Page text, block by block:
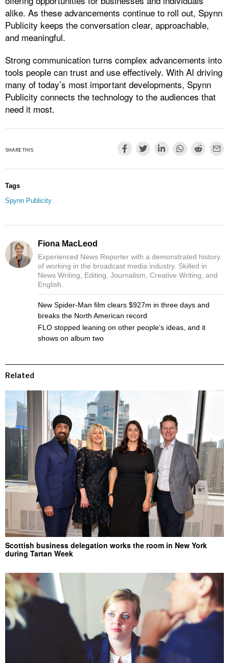
alike. As these advancements continue to roll out, Spynn
Publicity keeps the conversation clear, approachable,
and meaningful.
Strong communication turns complex advancements into
tools people can trust and use effectively. With AI driving
many of today’s most important developments, Spynn
Publicity connects the technology to the audiences that
need it most.
SHARE THIS
Tags
Spynn Publicity
Fiona MacLeod
Experienced News Reporter with a demonstrated history
of working in the broadcast media industry. Skilled in
News Writing, Editing, Journalism, Creative Writing, and
English.
New Spider-Man film clears $927m in three days and
breaks the North American record
FLO stopped leaning on other people’s ideas, and it
shows on album two
Related
Scottish business delegation works the room in New York
during Tartan Week